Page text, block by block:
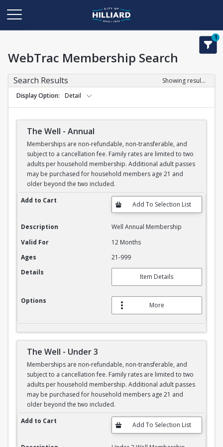
1
WebTrac Membership Search
Search Results
Showing results 1-6 of 6
Display Option
Detail
The Well - Annual
Memberships are non-refundable, non-transferable, and
subject to a cancellation fee. Family rates are limited to two
adults per household membership. Additional adult passes
may be purchased for household members age 21 and
older beyond the two included.
The Well - Annual
Add to Cart
Description
Well Annual Membership
Valid For
12 Months
Ages
21-999
Details
Item Details
Options
More
The Well - Under 3
Memberships are non-refundable, non-transferable, and
subject to a cancellation fee. Family rates are limited to two
adults per household membership. Additional adult passes
may be purchased for household members age 21 and
older beyond the two included.
The Well - Under 3
Add to Cart